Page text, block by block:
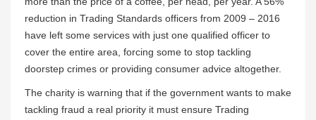
reduction in Trading Standards officers from 2009 – 2016
have left some services with just one qualified officer to
cover the entire area, forcing some to stop tackling
doorstep crimes or providing consumer advice altogether.
The charity is warning that if the government wants to make
tackling fraud a real priority it must ensure Trading